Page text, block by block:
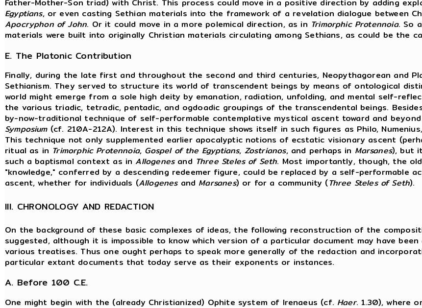
Father-Mother-Son triad) with Christ. This process could move in a positive direction by adding
Egyptians, or even casting Sethian materials into the framework of a revelation dialogue between
Apocryphon of John. Or it could move in a more polemical direction, as in Trimorphic Protennoia. So
materials were built into originally Christian materials circulating among Sethians, as could be the
E. The Platonic Contribution
Finally, during the late first and throughout the second and third centuries, Neopythagorean and
Sethianism. They served to structure its world of transcendent beings by means of ontological
world might emerge from a sole high deity by emanation, radiation, unfolding, and mental self-
the various triadic, tetradic, pentadic, and ogdoadic groupings of the transcendental beings.
by-now-traditional technique of self-performable contemplative mystical ascent toward and
Symposium(cf. 210A-212A). Interest in this technique shows itself in such figures as Philo,
This technique not only supplemented earlier apocalyptic notions of ecstatic visionary ascent
ritual as in Trimorphic Protennoia, Gospel of the Egyptians, Zostrianos, and perhaps in Marsanes), but
such a baptismal context as inAllogenesand Three Steles of Seth. Most importantly, though, the
"knowledge," conferred by a descending redeemer figure, could be replaced by a self-
ascent, whether for individuals (Allogenesand Marsanes) or for a community (Three Steles of Seth).
III. CHRONOLOGY AND REDACTION
On the background of these basic complexes of ideas, the following reconstruction of the
suggested, although it is impossible to know which version of a particular document may have
various treatises. Thus one ought perhaps to speak more generally of the redaction and
particular extant documents that today serve as their exponents or instances.
A. Before 100 C.E.
One might begin with the (already Christianized) Ophite system of Irenaeus (cf. Haer. 1.30), where